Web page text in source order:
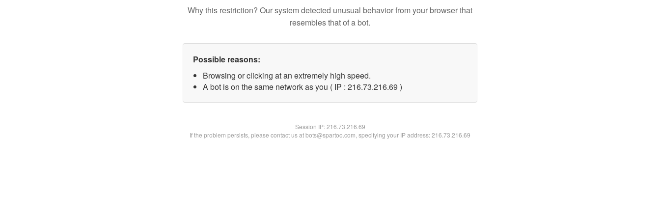
Why this restriction? Our system detected unusual behavior from your browser that
resembles that of a bot.
Possible reasons:
Browsing or clicking at an extremely high speed.
A bot is on the same network as you ( IP : 216.73.216.69 )
Session IP:216.73.216.69
If the problem persists, please contact us at bots@spartoo.com, specifying your IP address: 216.73.216.69